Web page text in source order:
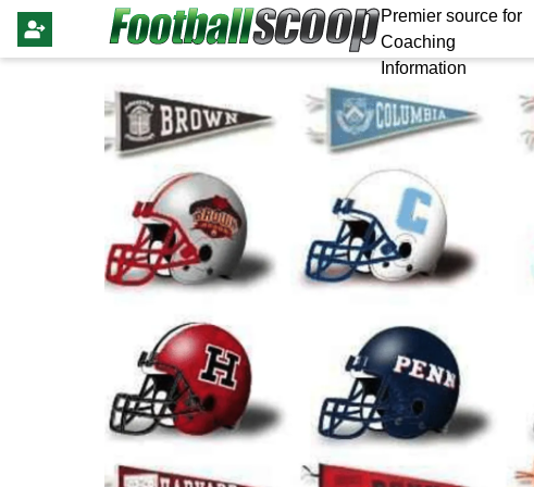
Premier source for
Coaching
Information